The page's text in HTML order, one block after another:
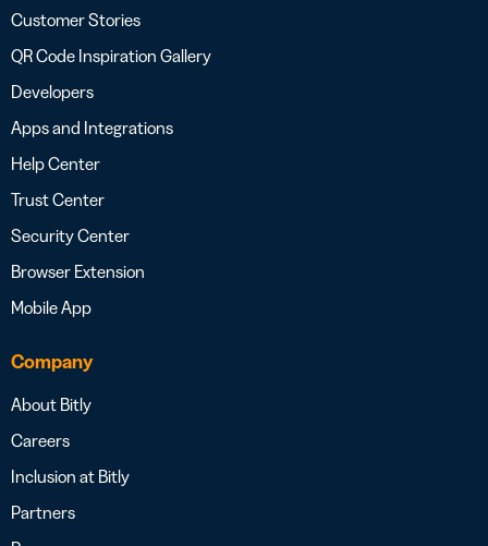
Customer Stories
QR Code Inspiration Gallery
Developers
Apps and Integrations
Help Center
Trust Center
Security Center
Browser Extension
Mobile App
Company
About Bitly
Careers
Inclusion at Bitly
Partners